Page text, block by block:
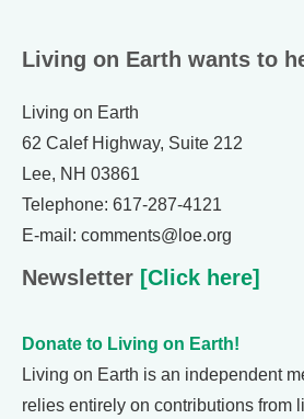
Living on Earth wants to
Living on Earth
62 Calef Highway, Suite 212
Lee, NH 03861
Telephone: 617-287-4121
E-mail: comments@loe.org
Newsletter [Click here]
Donate to Living on Earth!
Living on Earth is an independent
relies entirely on contributions from